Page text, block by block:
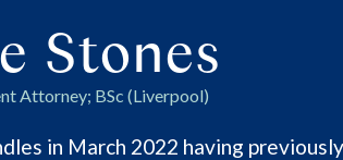
Stones
Attorney; BSc (Liverpool)
in March 2022 having previously